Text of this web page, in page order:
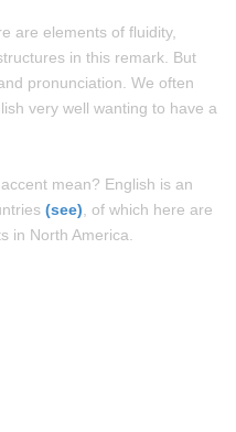
are elements of fluidity,
in this remark. But
pronunciation. We often
very well wanting to have a
mean? English is an
(see) , of which here are
in North America.